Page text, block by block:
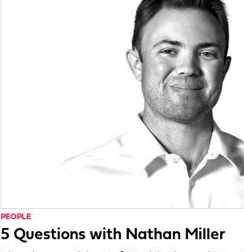
PEOPLE
5 Questions with Nathan Miller